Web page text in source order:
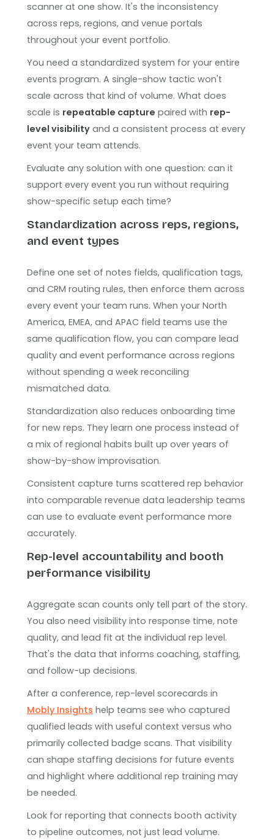
scanner at one show. It's the inconsistency
across reps, regions, and venue portals
throughout your event portfolio.
You need a standardized system for your entire
events program. A single-show tactic won't
scale across that kind of volume. What does
scale is repeatable capture paired with rep-
level visibility and a consistent process at every
event your team attends.
Evaluate any solution with one question: can it
support every event you run without requiring
show-specific setup each time?
Standardization across reps, regions,
and event types
Define one set of notes fields, qualification tags,
and CRM routing rules, then enforce them across
every event your team runs. When your North
America, EMEA, and APAC field teams use the
same qualification flow, you can compare lead
quality and event performance across regions
without spending a week reconciling
mismatched data.
Standardization also reduces onboarding time
for new reps. They learn one process instead of
a mix of regional habits built up over years of
show-by-show improvisation.
Consistent capture turns scattered rep behavior
into comparable revenue data leadership teams
can use to evaluate event performance more
accurately.
Rep-level accountability and booth
performance visibility
Aggregate scan counts only tell part of the story.
You also need visibility into response time, note
quality, and lead fit at the individual rep level.
That's the data that informs coaching, staffing,
and follow-up decisions.
After a conference, rep-level scorecards in
Mobly Insights help teams see who captured
qualified leads with useful context versus who
primarily collected badge scans. That visibility
can shape staffing decisions for future events
and highlight where additional rep training may
be needed.
Look for reporting that connects booth activity
to pipeline outcomes, not just lead volume.